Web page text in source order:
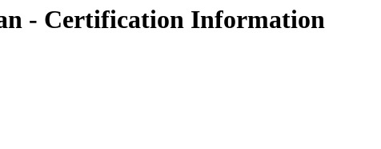
- Certification Information